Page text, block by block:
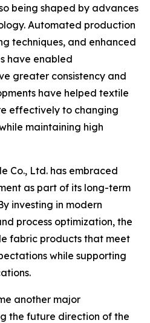
being shaped by advances
Automated production
techniques, and enhanced
have enabled
greater consistency and
have helped textile
effectively to changing
maintaining high
Co., Ltd. has embraced
as part of its long-term
investing in modern
process optimization, the
fabric products that meet
while supporting
another major
the future direction of the